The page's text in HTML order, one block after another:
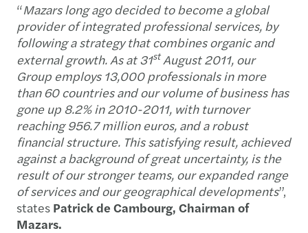
“Mazars long ago decided to become a global
provider of integrated professional services, by
following a strategy that combines organic and
external growth. As at 31stAugust 2011, our
Group employs 13,000 professionals in more
than 60 countries and our volume of business has
gone up 8.2% in 2010-2011, with turnover
reaching 956.7 million euros, and a robust
financial structure. This satisfying result, achieved
against a background of great uncertainty, is the
result of our stronger teams, our expanded range
of services and our geographical developments”,
states Patrick de Cambourg, Chairman of
Mazars.